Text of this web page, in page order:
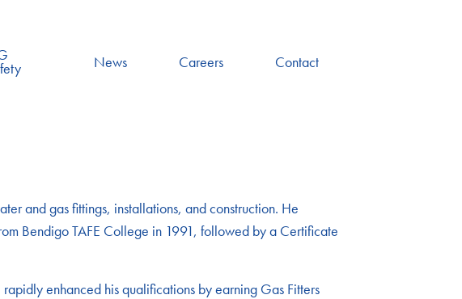
News Careers Contact
and gas fittings, installations, and construction. He
Bendigo TAFE College in 1991, followed by a Certificate
enhanced his qualifications by earning Gas Fitters